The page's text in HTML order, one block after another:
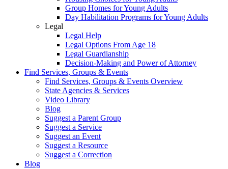
Group Homes for Young Adults
Day Habilitation Programs for Young Adults
Legal
Legal Help
Legal Options From Age 18
Legal Guardianship
Decision-Making and Power of Attorney
Find Services, Groups & Events
Find Services, Groups & Events Overview
State Agencies & Services
Video Library
Blog
Suggest a Parent Group
Suggest a Service
Suggest an Event
Suggest a Resource
Suggest a Correction
Blog